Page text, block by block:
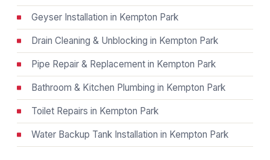
Geyser Installation in Kempton Park
Drain Cleaning & Unblocking in Kempton Park
Pipe Repair & Replacement in Kempton Park
Bathroom & Kitchen Plumbing in Kempton Park
Toilet Repairs in Kempton Park
Water Backup Tank Installation in Kempton Park